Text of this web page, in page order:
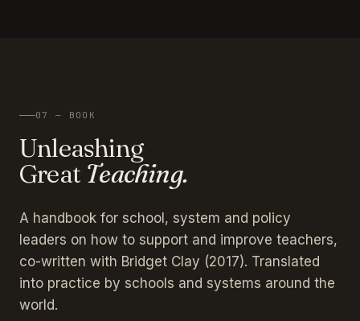
07 — BOOK
Unleashing
Great Teaching.
A handbook for school, system and policy
leaders on how to support and improve teachers,
co-written with Bridget Clay (2017). Translated
into practice by schools and systems around the
world.